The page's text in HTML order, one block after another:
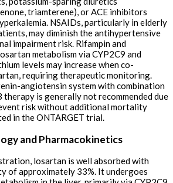
triamterene), or ACE inhibitors
NSAIDs, particularly in elderly
may diminish the antihypertensive
impairment risk. Rifampin and
metabolism via CYP2C9 and
levels may increase when co-
requiring therapeutic monitoring.
angiotensin system with combination
therapy is generally not recommended due
risk without additional mortality
in the ONTARGET trial.
and Pharmacokinetics
losartan is well absorbed with
of approximately 33%. It undergoes